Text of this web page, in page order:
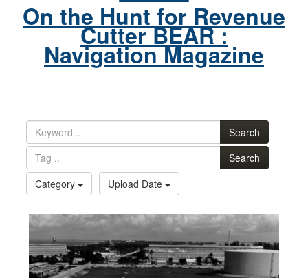
On the Hunt for Revenue
Cutter BEAR :
Navigation Magazine
Search
Search
Category
Upload Date